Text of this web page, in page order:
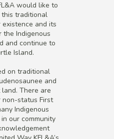
would like to
traditional
existence and its
the Indigenous
and continue to
Island.
on traditional
and
There are
non-status First
Indigenous
our community